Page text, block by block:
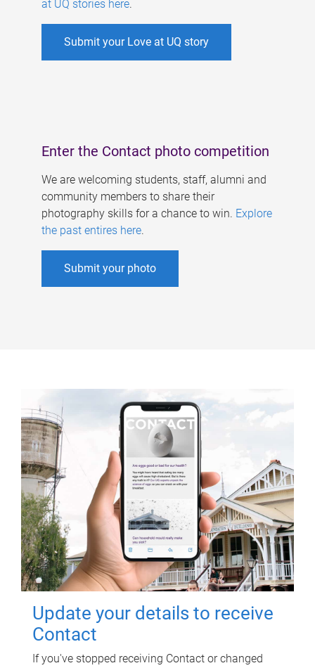
at UQ stories here.
Submit your Love at UQ story
Enter the Contact photo competition
We are welcoming students, staff, alumni and
community members to share their
photography skills for a chance to win. Explore
the past entires here.
Submit your photo
Update your details to receive
Contact
If you've stopped receiving Contact or changed